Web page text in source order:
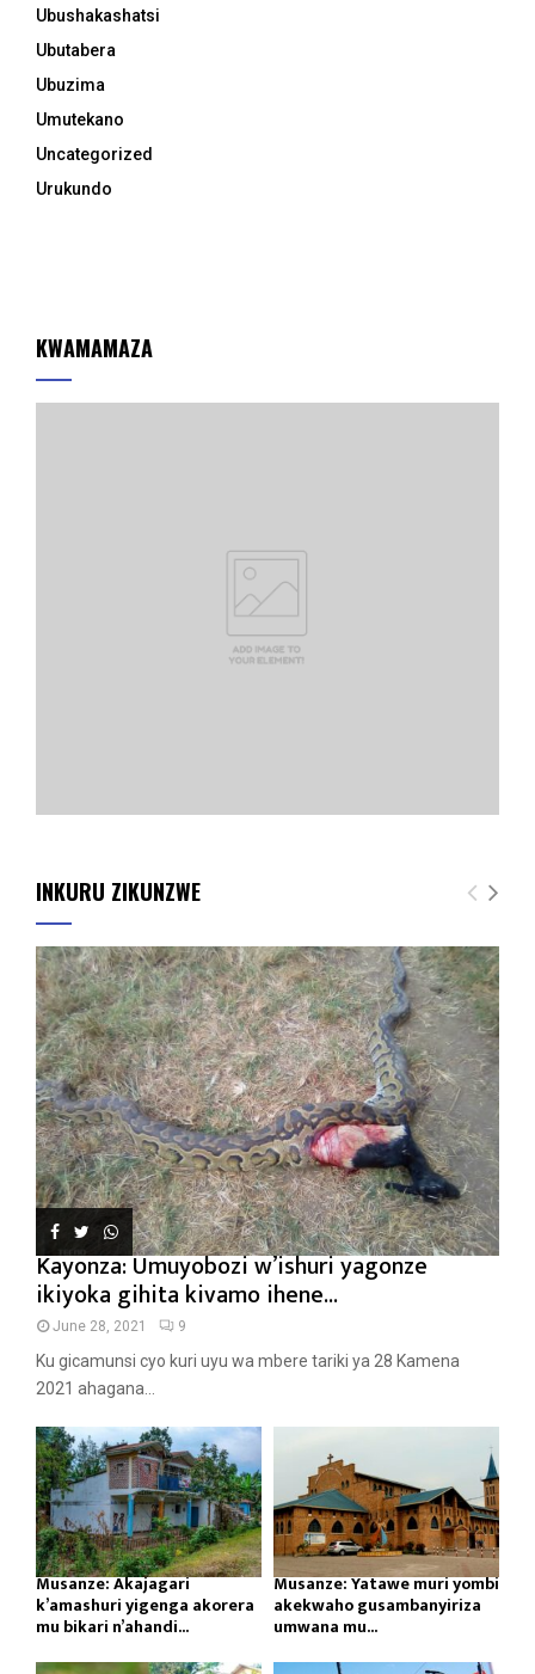
Ubushakashatsi
Ubutabera
Ubuzima
Umutekano
Uncategorized
Urukundo
KWAMAMAZA
INKURU ZIKUNZWE
Kayonza: Umuyobozi w’ishuri yagonze
ikiyoka gihita kivamo ihene...
June 28, 2021 9
Ku gicamunsi cyo kuri uyu wa mbere tariki ya 28 Kamena
2021 ahagana...
Musanze: Akajagari
k’amashuri yigenga akorera
mu bikari n’ahandi...
Musanze: Yatawe muri yombi
akekwaho gusambanyiriza
umwana mu...